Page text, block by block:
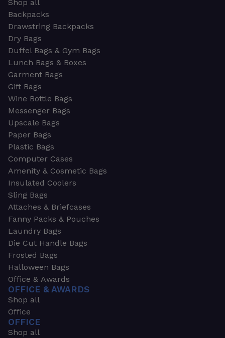
Shop all
Backpacks
Drawstring Backpacks
Dry Bags
Duffel Bags & Gym Bags
Lunch Bags & Boxes
Garment Bags
Gift Bags
Wine Bottle Bags
Messenger Bags
Upscale Bags
Paper Bags
Plastic Bags
Computer Cases
Amenity & Cosmetic Bags
Insulated Coolers
Sling Bags
Attaches & Briefcases
Fanny Packs & Pouches
Laundry Bags
Die Cut Handle Bags
Frosted Bags
Halloween Bags
Office & Awards
OFFICE & AWARDS
Shop all
Office
OFFICE
Shop all